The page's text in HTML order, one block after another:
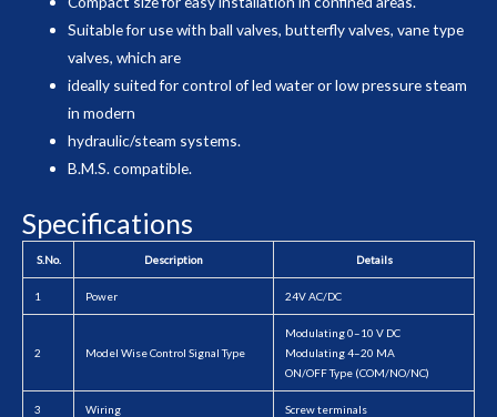
Suitable for use with ball valves, butterfly valves, vane type
valves, which are
ideally suited for control of led water or low pressure steam
in modern
hydraulic/steam systems.
B.M.S. compatible.
Specifications
S.No. Description Details
1 Power 24V AC/DC
2 Model Wise Control Signal Type
Modulating 0–10 V DC
Modulating 4–20 MA
ON/OFF Type (COM/NO/NC)
3 Wiring Screw terminals